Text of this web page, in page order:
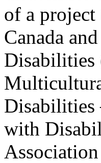
of a
Canada
Disabilities
Disabilities
with